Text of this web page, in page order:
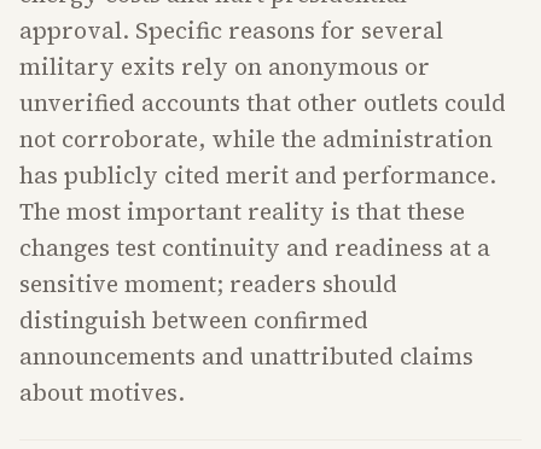
approval. Specific reasons for several
military exits rely on anonymous or
unverified accounts that other outlets could
not corroborate, while the administration
has publicly cited merit and performance.
The most important reality is that these
changes test continuity and readiness at a
sensitive moment; readers should
distinguish between confirmed
announcements and unattributed claims
about motives.